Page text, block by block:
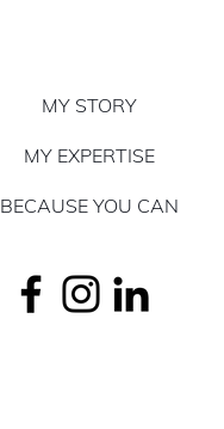
MY STORY
MY EXPERTISE
BECAUSE YOU CAN